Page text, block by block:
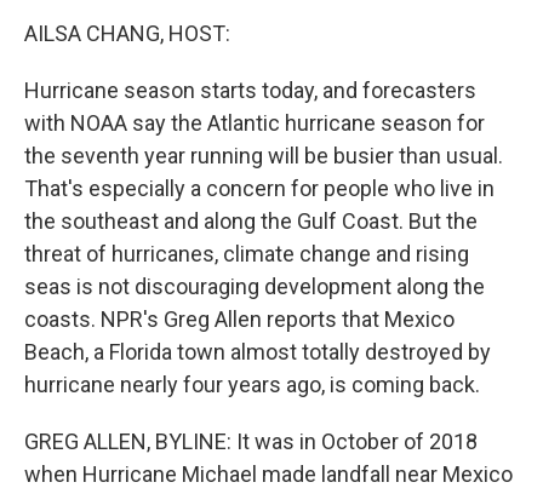
AILSA CHANG, HOST:
Hurricane season starts today, and forecasters
with NOAA say the Atlantic hurricane season for
the seventh year running will be busier than usual.
That's especially a concern for people who live in
the southeast and along the Gulf Coast. But the
threat of hurricanes, climate change and rising
seas is not discouraging development along the
coasts. NPR's Greg Allen reports that Mexico
Beach, a Florida town almost totally destroyed by
hurricane nearly four years ago, is coming back.
GREG ALLEN, BYLINE: It was in October of 2018
when Hurricane Michael made landfall near Mexico